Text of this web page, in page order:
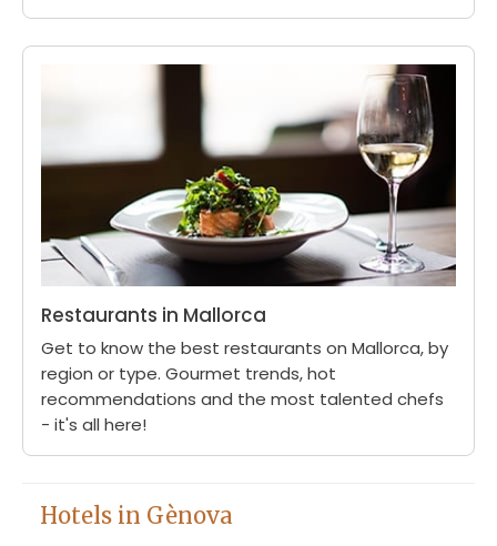
Restaurants in Mallorca
Get to know the best restaurants on Mallorca, by
region or type. Gourmet trends, hot
recommendations and the most talented chefs
- it's all here!
Hotels in Gènova